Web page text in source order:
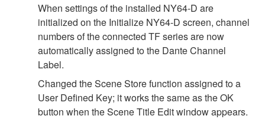
When settings of the installed NY64-D are
initialized on the Initialize NY64-D screen, channel
numbers of the connected TF series are now
automatically assigned to the Dante Channel
Label.
Changed the Scene Store function assigned to a
User Defined Key; it works the same as the OK
button when the Scene Title Edit window appears.